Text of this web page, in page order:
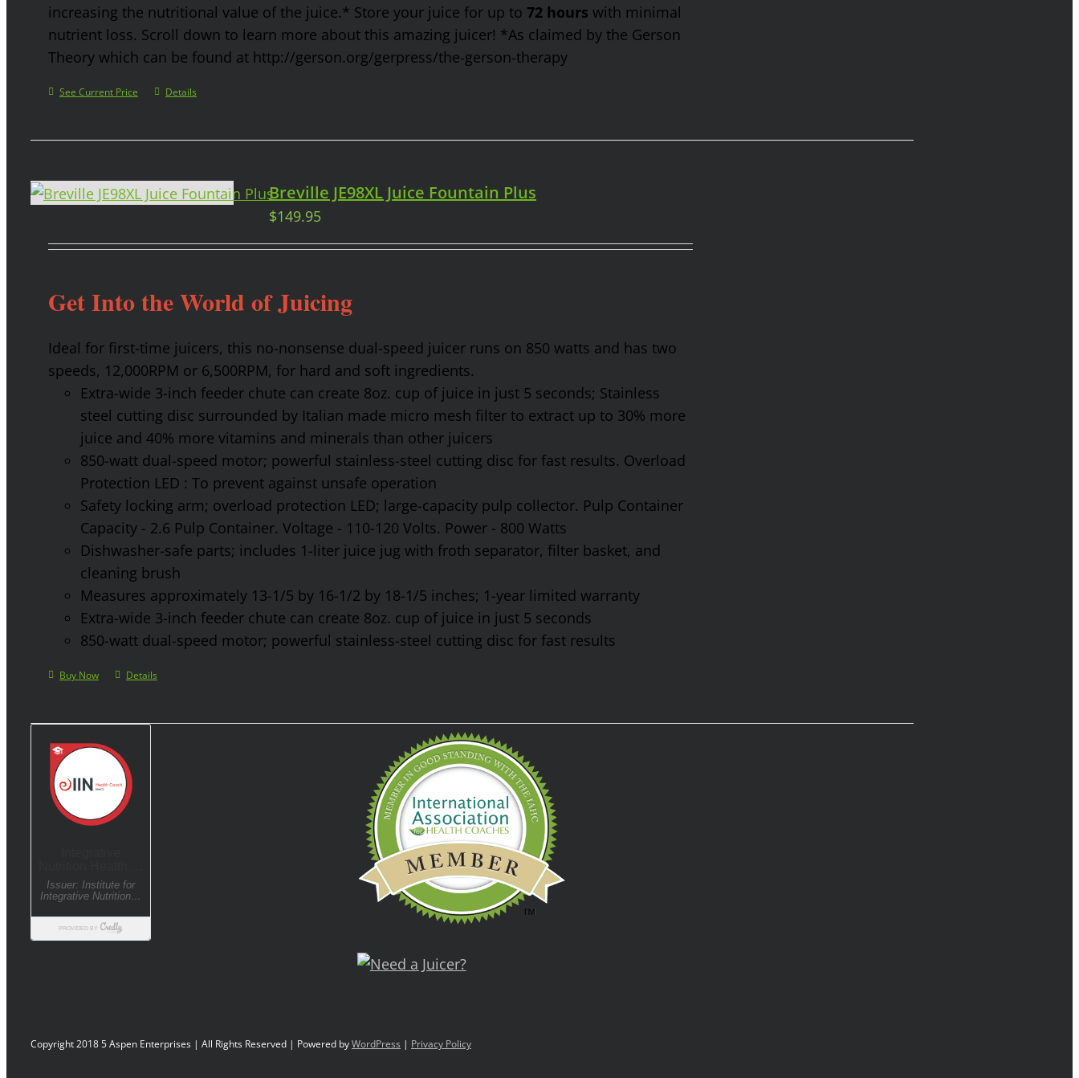
increasing the nutritional value of the juice.* Store your juice for up to 72 hours with minimal
nutrient loss. Scroll down to learn more about this amazing juicer! *As claimed by the Gerson
Theory which can be found at http://gerson.org/gerpress/the-gerson-therapy
See Current Price Details
Breville JE98XL Juice Fountain Plus
$149.95
Get Into the World of Juicing
Ideal for first-time juicers, this no-nonsense dual-speed juicer runs on 850 watts and has two
speeds, 12,000RPM or 6,500RPM, for hard and soft ingredients.
Extra-wide 3-inch feeder chute can create 8oz. cup of juice in just 5 seconds; Stainless
steel cutting disc surrounded by Italian made micro mesh filter to extract up to 30% more
juice and 40% more vitamins and minerals than other juicers
850-watt dual-speed motor; powerful stainless-steel cutting disc for fast results. Overload
Protection LED : To prevent against unsafe operation
Safety locking arm; overload protection LED; large-capacity pulp collector. Pulp Container
Capacity - 2.6 Pulp Container. Voltage - 110-120 Volts. Power - 800 Watts
Dishwasher-safe parts; includes 1-liter juice jug with froth separator, filter basket, and
cleaning brush
Measures approximately 13-1/5 by 16-1/2 by 18-1/5 inches; 1-year limited warranty
Extra-wide 3-inch feeder chute can create 8oz. cup of juice in just 5 seconds
850-watt dual-speed motor; powerful stainless-steel cutting disc for fast results
Buy Now Details
Copyright 2018 5 Aspen Enterprises | All Rights Reserved | Powered byWordPress | Privacy Policy